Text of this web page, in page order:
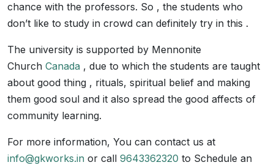
chance with the professors. So , the students who
don’t like to study in crowd can definitely try in this .
The university is supported by Mennonite
Church Canada , due to which the students are taught
about good thing , rituals, spiritual belief and making
them good soul and it also spread the good affects of
community learning.
For more information, You can contact us at
info@gkworks.in or call 9643362320 to Schedule an